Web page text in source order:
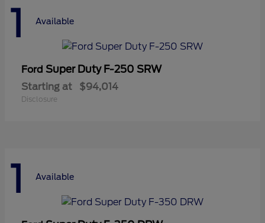
1 Available
Ford Super Duty F-250 SRW
Starting at $94,014
Disclosure
1 Available